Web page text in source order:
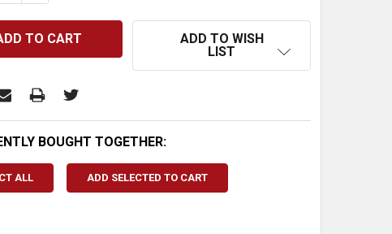
ADD TO WISH
LIST
BOUGHT TOGETHER:
ALL ADD SELECTED TO CART